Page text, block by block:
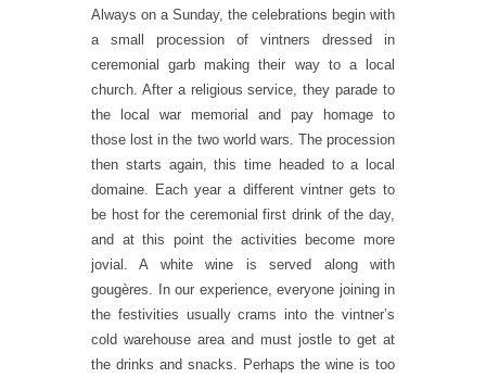
Always on a Sunday, the celebrations begin with
a small procession of vintners dressed in
ceremonial garb making their way to a local
church. After a religious service, they parade to
the local war memorial and pay homage to
those lost in the two world wars. The procession
then starts again, this time headed to a local
domaine. Each year a different vintner gets to
be host for the ceremonial first drink of the day,
and at this point the activities become more
jovial. A white wine is served along with
gougères. In our experience, everyone joining in
the festivities usually crams into the vintner’s
cold warehouse area and must jostle to get at
the drinks and snacks. Perhaps the wine is too